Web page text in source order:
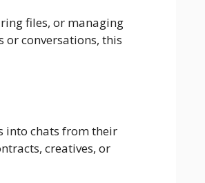
files, or managing
conversations, this
into chats from their
creatives, or